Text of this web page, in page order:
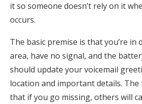
it so someone doesn’t rely on it
occurs.
The basic premise is that you’re in
area, have no signal, and the
should update your voicemail
location and important details.
that if you go missing, others will